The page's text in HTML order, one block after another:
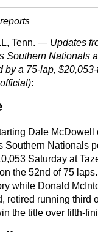
Tenn. — Updates
Southern Nationals
by a 75-lap,
:
Dale
Southern Nationals
Saturday at
the 52nd of 75
while Donald
retired running third
the title over fifth-